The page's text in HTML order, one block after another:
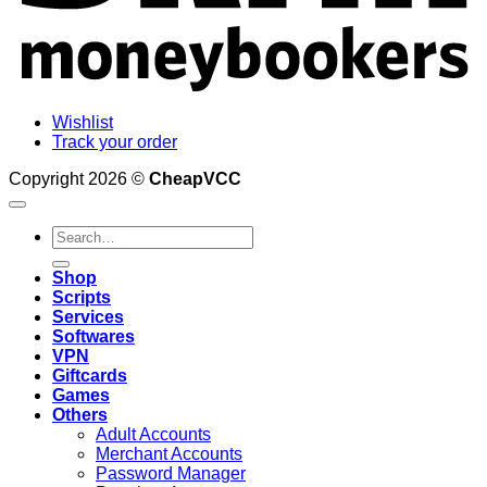
Wishlist
Track your order
Copyright 2026 © CheapVCC
Search
for:
Shop
Scripts
Services
Softwares
VPN
Giftcards
Games
Others
Adult Accounts
Merchant Accounts
Password Manager